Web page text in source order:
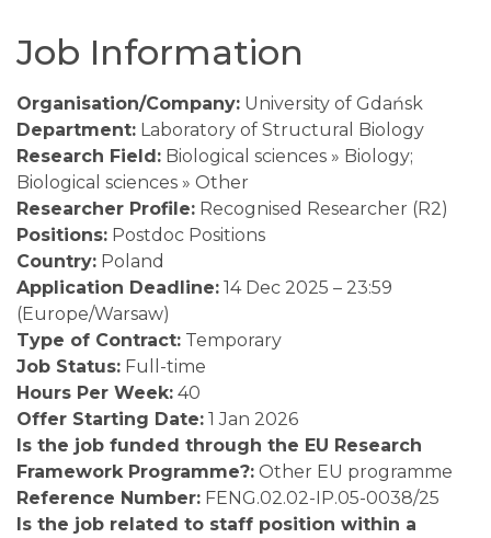
Job Information
Organisation/Company: University of Gdańsk
Department: Laboratory of Structural Biology
Research Field: Biological sciences » Biology;
Biological sciences » Other
Researcher Profile: Recognised Researcher (R2)
Positions: Postdoc Positions
Country: Poland
Application Deadline: 14 Dec 2025 – 23:59
(Europe/Warsaw)
Type of Contract: Temporary
Job Status: Full-time
Hours Per Week: 40
Offer Starting Date: 1 Jan 2026
Is the job funded through the EU Research
Framework Programme?: Other EU programme
Reference Number: FENG.02.02-IP.05-0038/25
Is the job related to staff position within a